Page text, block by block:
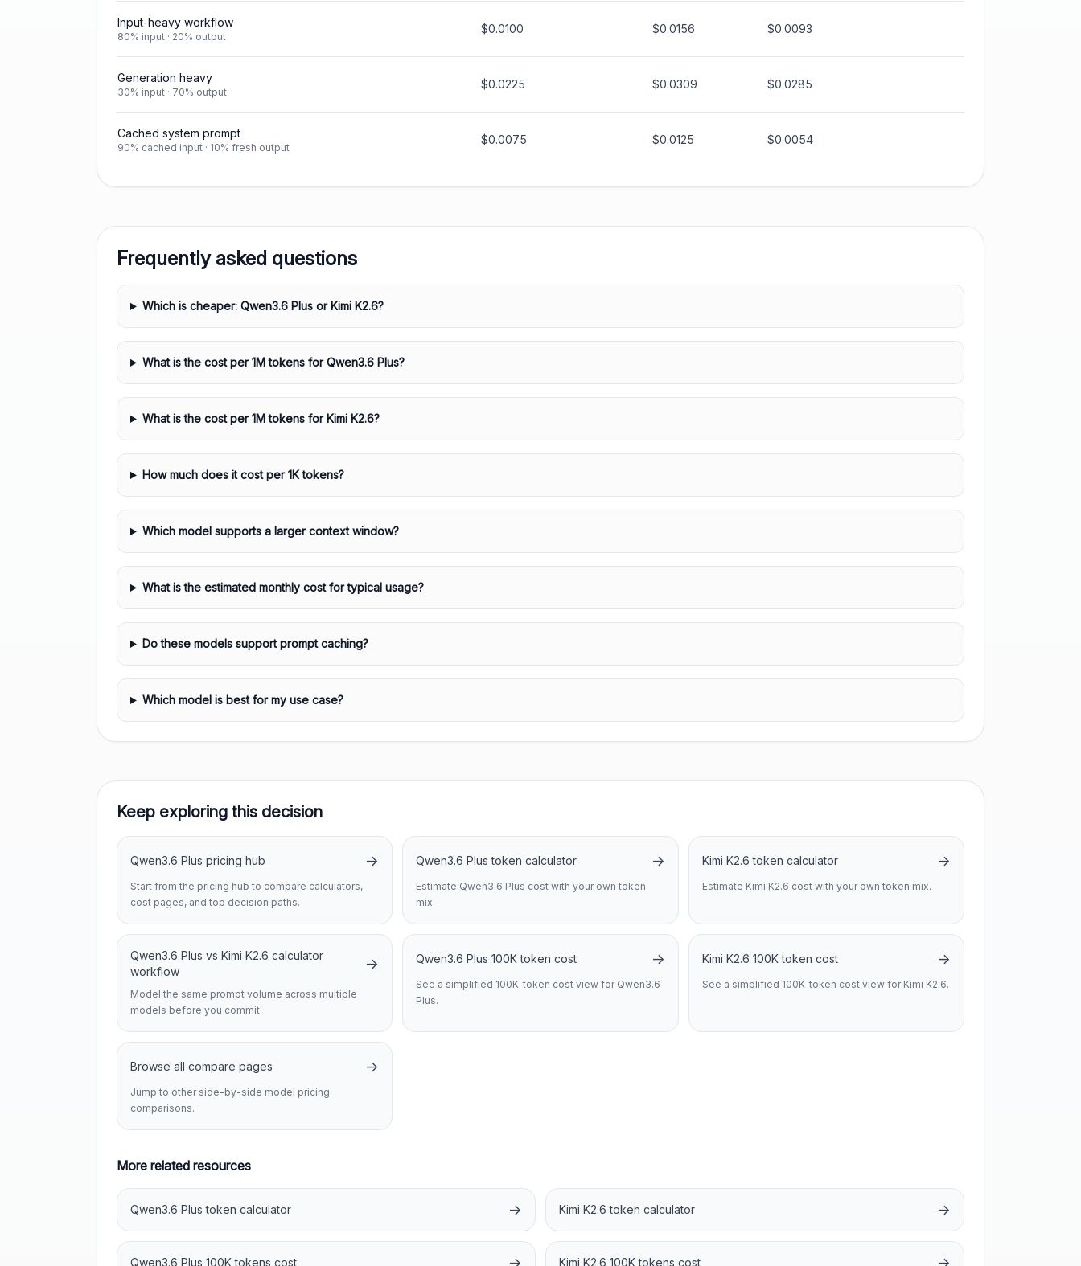
Input-heavy workflow
80% input · 20% output
$0.0100 $0.0156 $0.0093
Generation heavy
30% input · 70% output
$0.0225 $0.0309 $0.0285
Cached system prompt
90% cached input · 10% fresh output
$0.0075 $0.0125 $0.0054
Frequently asked questions
Which is cheaper: Qwen3.6 Plus or Kimi K2.6?
What is the cost per 1M tokens for Qwen3.6 Plus?
What is the cost per 1M tokens for Kimi K2.6?
How much does it cost per 1K tokens?
Which model supports a larger context window?
What is the estimated monthly cost for typical usage?
Do these models support prompt caching?
Which model is best for my use case?
Keep exploring this decision
Qwen3.6 Plus pricing hub →
Start from the pricing hub to compare calculators,
cost pages, and top decision paths.
Qwen3.6 Plus token calculator →
Estimate Qwen3.6 Plus cost with your own token
mix.
Kimi K2.6 token calculator →
Estimate Kimi K2.6 cost with your own token mix.
Qwen3.6 Plus vs Kimi K2.6 calculator
workflow
→
Model the same prompt volume across multiple
models before you commit.
Qwen3.6 Plus 100K token cost →
See a simplified 100K-token cost view for Qwen3.6
Plus.
Kimi K2.6 100K token cost →
See a simplified 100K-token cost view for Kimi K2.6.
Browse all compare pages →
Jump to other side-by-side model pricing
comparisons.
More related resources
Qwen3.6 Plus token calculator → Kimi K2.6 token calculator →
Qwen3.6 Plus 100K tokens cost → Kimi K2.6 100K tokens cost →